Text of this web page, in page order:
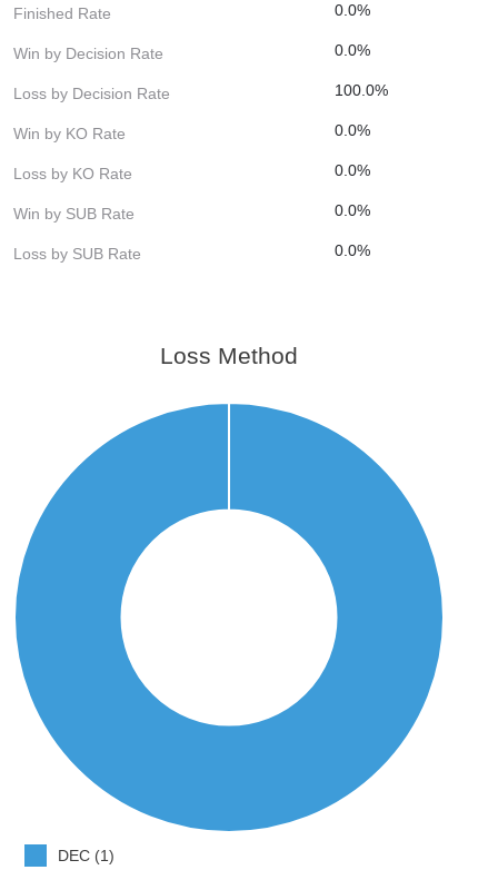
Finished Rate 0.0%
Win by Decision Rate 0.0%
Loss by Decision Rate 100.0%
Win by KO Rate 0.0%
Loss by KO Rate 0.0%
Win by SUB Rate 0.0%
Loss by SUB Rate 0.0%
Loss Method
DEC (1)